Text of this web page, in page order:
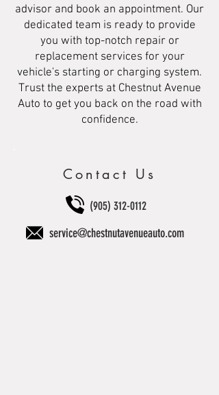
advisor and book an appointment. Our
dedicated team is ready to provide
you with top-notch repair or
replacement services for your
vehicle's starting or charging system.
Trust the experts at Chestnut Avenue
Auto to get you back on the road with
confidence.
Contact Us
(905) 312-0112
service@chestnutavenueauto.com